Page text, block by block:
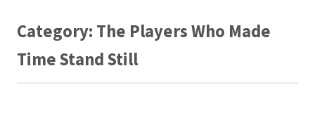
Category: The Players Who Made
Time Stand Still